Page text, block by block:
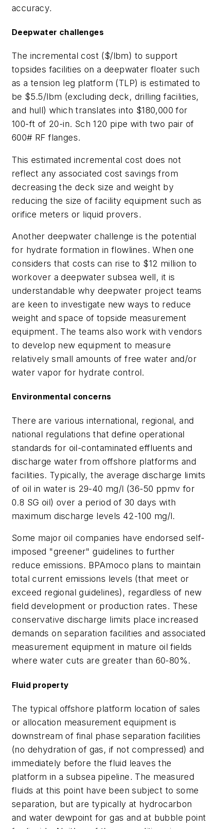
accuracy.
Deepwater challenges
The incremental cost ($/lbm) to support
topsides facilities on a deepwater floater such
as a tension leg platform (TLP) is estimated to
be $5.5/lbm (excluding deck, drilling facilities,
and hull) which translates into $180,000 for
100-ft of 20-in. Sch 120 pipe with two pair of
600# RF flanges.
This estimated incremental cost does not
reflect any associated cost savings from
decreasing the deck size and weight by
reducing the size of facility equipment such as
orifice meters or liquid provers.
Another deepwater challenge is the potential
for hydrate formation in flowlines. When one
considers that costs can rise to $12 million to
workover a deepwater subsea well, it is
understandable why deepwater project teams
are keen to investigate new ways to reduce
weight and space of topside measurement
equipment. The teams also work with vendors
to develop new equipment to measure
relatively small amounts of free water and/or
water vapor for hydrate control.
Environmental concerns
There are various international, regional, and
national regulations that define operational
standards for oil-contaminated effluents and
discharge water from offshore platforms and
facilities. Typically, the average discharge limits
of oil in water is 29-40 mg/l (36-50 ppmv for
0.8 SG oil) over a period of 30 days with
maximum discharge levels 42-100 mg/l.
Some major oil companies have endorsed self-
imposed "greener" guidelines to further
reduce emissions. BPAmoco plans to maintain
total current emissions levels (that meet or
exceed regional guidelines), regardless of new
field development or production rates. These
conservative discharge limits place increased
demands on separation facilities and associated
measurement equipment in mature oil fields
where water cuts are greater than 60-80%.
Fluid property
The typical offshore platform location of sales
or allocation measurement equipment is
downstream of final phase separation facilities
(no dehydration of gas, if not compressed) and
immediately before the fluid leaves the
platform in a subsea pipeline. The measured
fluids at this point have been subject to some
separation, but are typically at hydrocarbon
and water dewpoint for gas and at bubble point